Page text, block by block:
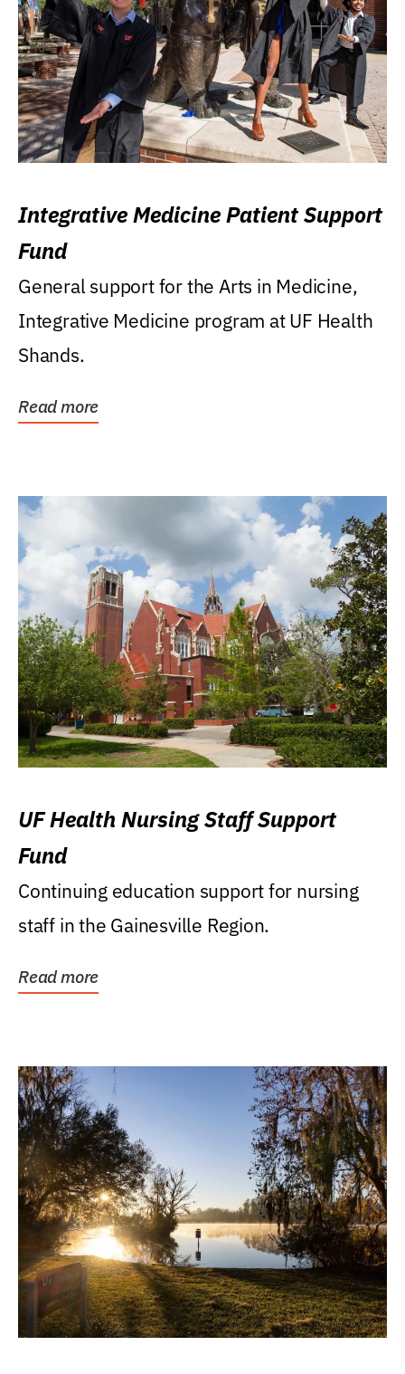
Integrative Medicine Patient Support
Fund
General support for the Arts in Medicine,
Integrative Medicine program at UF Health
Shands.
Read more
UF Health Nursing Staff Support
Fund
Continuing education support for nursing
staff in the Gainesville Region.
Read more